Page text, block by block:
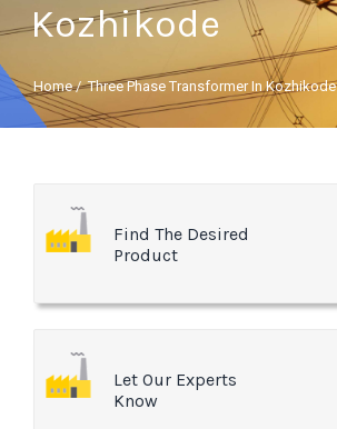
Kozhikode
Home/Three Phase Transformer In Kozhikode
Find The Desired
Product
Let Our Experts
Know